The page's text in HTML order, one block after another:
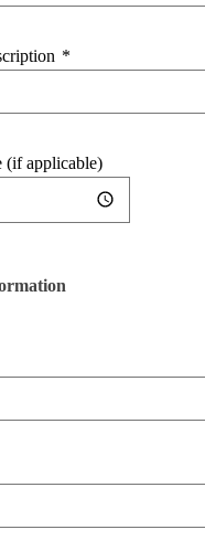
*
(if applicable)